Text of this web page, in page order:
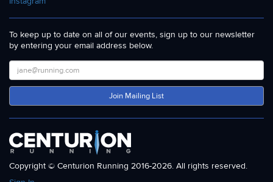
To keep up to date on all of our events, sign up to our newsletter
by entering your email address below.
Join Mailing List
Copyright © Centurion Running 2016-2026. All rights reserved.